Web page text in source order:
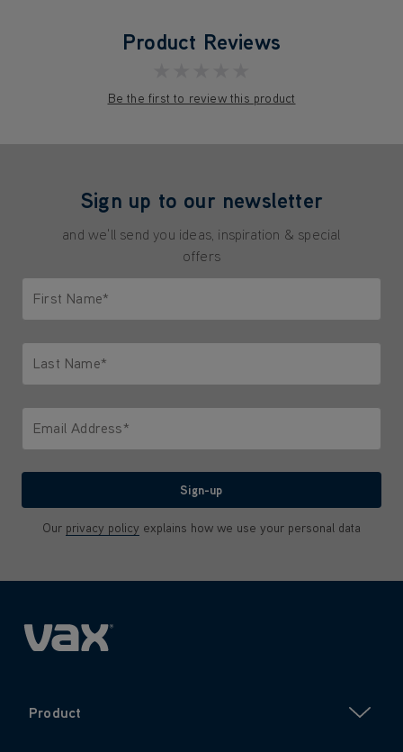
Product Reviews
Be the first to review this product
Sign up to our newsletter
and we'll send you ideas, inspiration & special
offers
First Name*
Last Name*
Email Address*
Sign-up
Our privacy policy explains how we use your personal data
Product